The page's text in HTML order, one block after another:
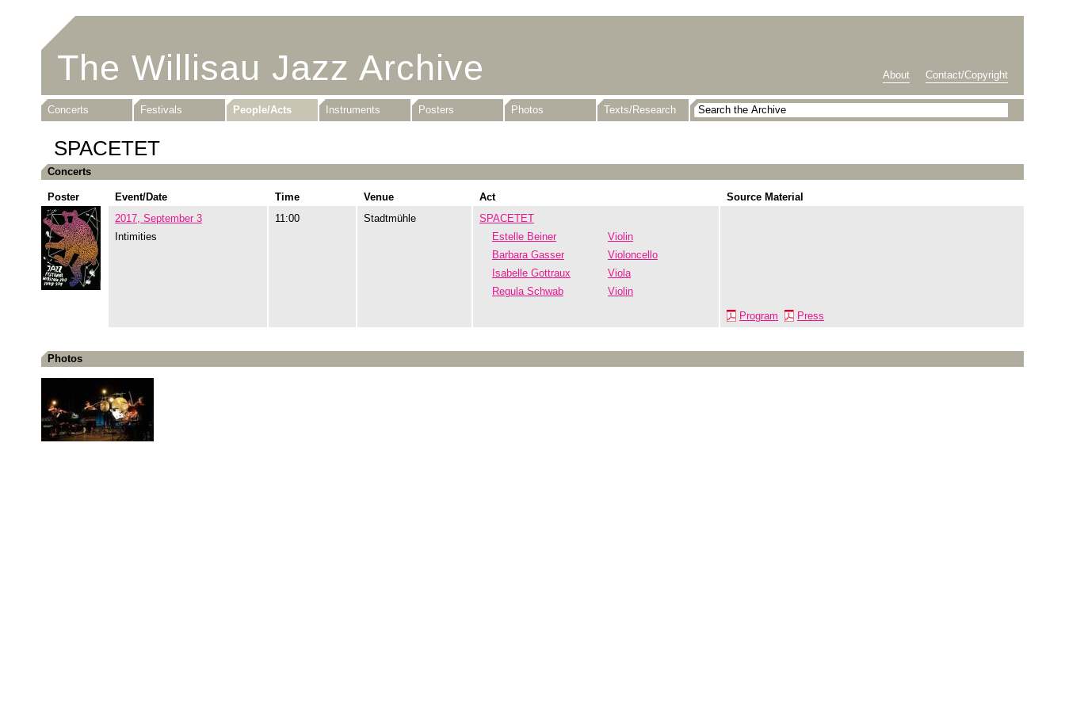
The Willisau Jazz Archive About Contact/Copyright
Concerts Festivals People/Acts Instruments Posters Photos Texts/Research
SPACETET
Concerts
Poster Event/Date Time Venue Act
Source Material
2017, September 3
Intimities
11:00 Stadtmühle
SPACETET
Estelle Beiner
Violin
Barbara Gasser
Violoncello
Isabelle Gottraux
Viola
Regula Schwab
Violin
Program Press
Photos